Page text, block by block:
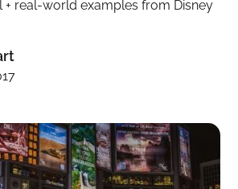
+ real-world examples from Disney